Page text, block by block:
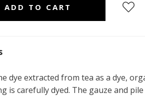
dye extracted from tea as a dye,
is carefully dyed. The gauze and